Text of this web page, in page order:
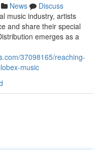
News
Discuss
music industry, artists
and share their special
emerges as a
37098165/reaching-
music